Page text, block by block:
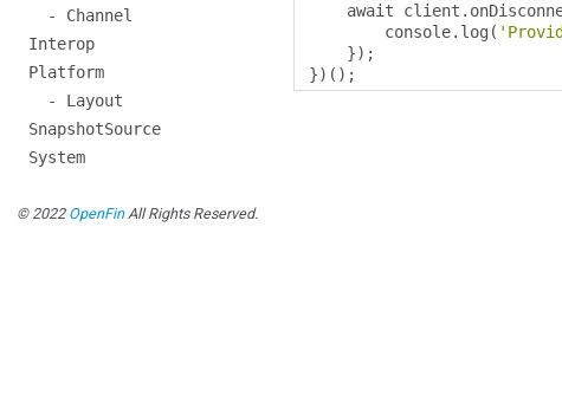
- Channel
Interop
Platform
- Layout
SnapshotSource
System
    await client
.
        console
. log (
});
})();
© 2022 OpenFinAll Rights Reserved.